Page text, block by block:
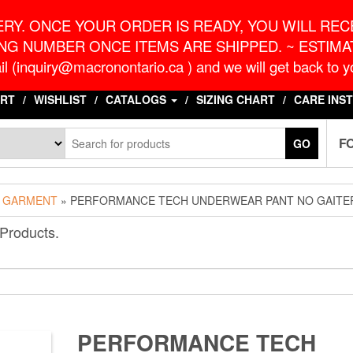
ONCE YOUR ORDER IS READY, YOU WILL
NUMBER ONCE ITEMS ARE SHIPPED. ~
(inquiry@macronontario.ca ) and we will get back to
WISHLIST CATALOGS SIZING CHART CARE
GO
» PERFORMANCE TECH UNDERWEAR PANT NO
PERFORMANCE TECH